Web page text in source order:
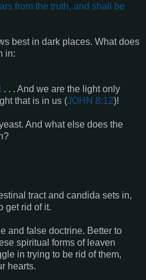
from the truth, and shall be
best in dark places. What does
in:
. . . And we are the light only
that is in us (JOHN 8:12)!
And what else does the
tract and candida sets in,
get rid of it.
and false doctrine. Better to
spiritual forms of leaven
in trying to be rid of them,
hearts.